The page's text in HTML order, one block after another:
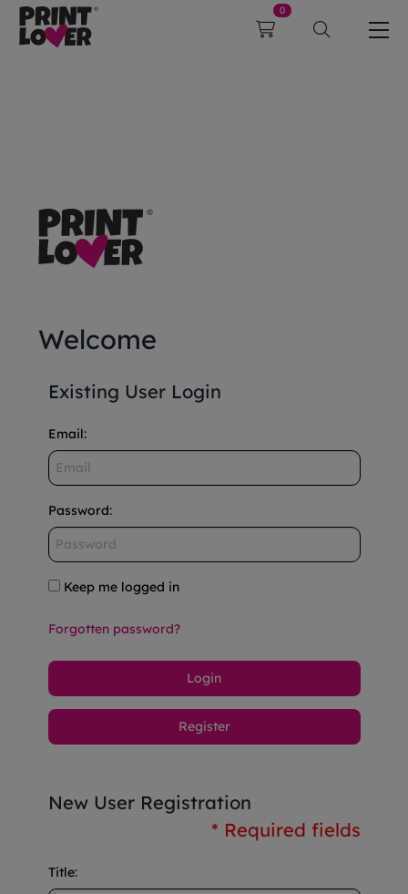
0
Welcome
New User Registration
* Required fields
Title:
Existing User Login
Email:
Password:
Keep me logged in
Forgotten password?
Login
Register